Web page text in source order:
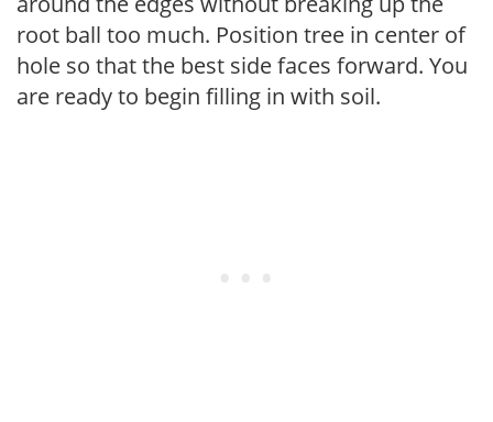
root ball too much. Position tree in center of
hole so that the best side faces forward. You
are ready to begin filling in with soil.